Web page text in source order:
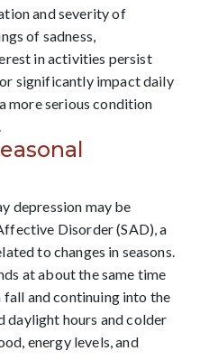
and severity of
of sadness,
in activities persist
significantly impact daily
more serious condition
depression may be
Disorder (SAD), a
to changes in seasons.
at about the same time
and continuing into the
daylight hours and colder
energy levels, and